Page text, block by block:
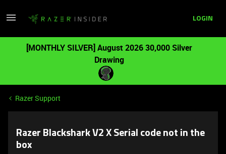
LOGIN
[MONTHLY SILVER] August 2026 30,000 Silver
Drawing
Razer Support
Razer Blackshark V2 X Serial code not in the
box